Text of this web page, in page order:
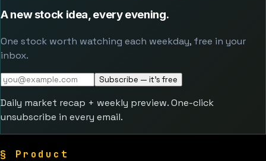
A new stock idea, every evening.
One stock worth watching each weekday, free in your
inbox.
Subscribe — it's free
Daily market recap + weekly preview. One-click
unsubscribe in every email.
§ Product